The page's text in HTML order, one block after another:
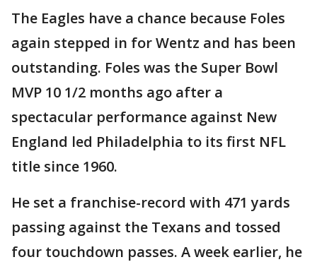
The Eagles have a chance because Foles
again stepped in for Wentz and has been
outstanding. Foles was the Super Bowl
MVP 10 1/2 months ago after a
spectacular performance against New
England led Philadelphia to its first NFL
title since 1960.
He set a franchise-record with 471 yards
passing against the Texans and tossed
four touchdown passes. A week earlier, he